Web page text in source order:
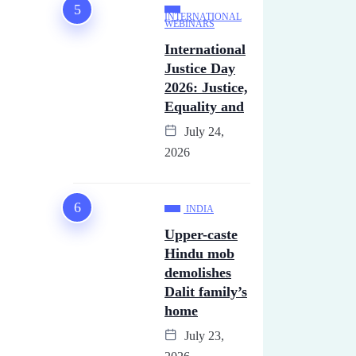
INTERNATIONAL
WEBINARS
International
Justice Day
2026: Justice,
Equality and
July 24,
2026
INDIA
Upper-caste
Hindu mob
demolishes
Dalit family’s
home
July 23,